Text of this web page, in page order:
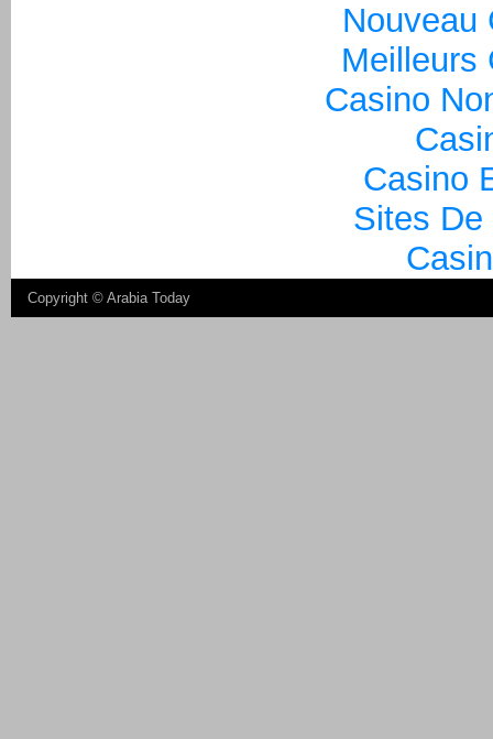
Nouveau
Meilleurs
Casino
Casino
Sites
Copyright © Arabia Today